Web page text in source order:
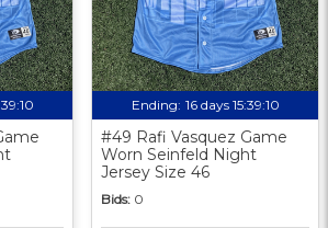
Ending: 16 days 15:39:09
#49 Rafi Vasquez Game
Worn Seinfeld Night
Jersey Size 46
Bids: 0